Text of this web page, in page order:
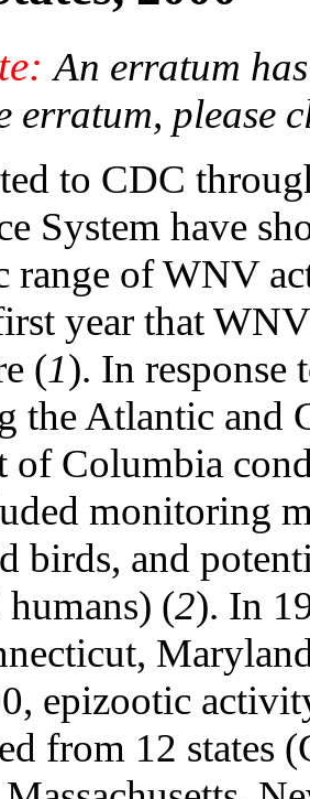
An erratum
erratum, please
to CDC
System have
range of WNV
year that
(1). In response
the Atlantic
of Columbia
monitoring
birds, and
humans) (2). In
epizootic
from 12 states